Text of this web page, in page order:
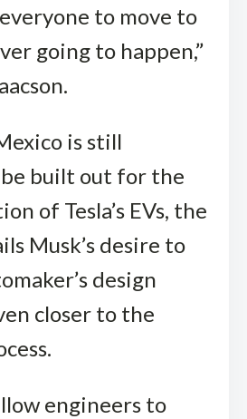
to move to
going to happen,”
is still
built out for the
of Tesla’s EVs, the
Musk’s desire to
design
closer to the
engineers to